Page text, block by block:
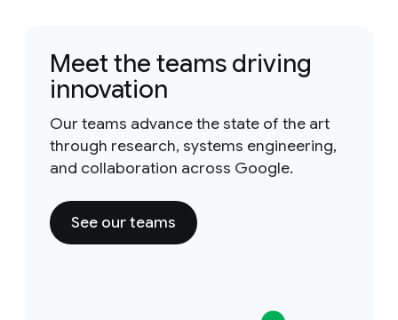
Meet the teams driving
innovation
Our teams advance the state of the art
through research, systems engineering,
and collaboration across Google.
See our teams